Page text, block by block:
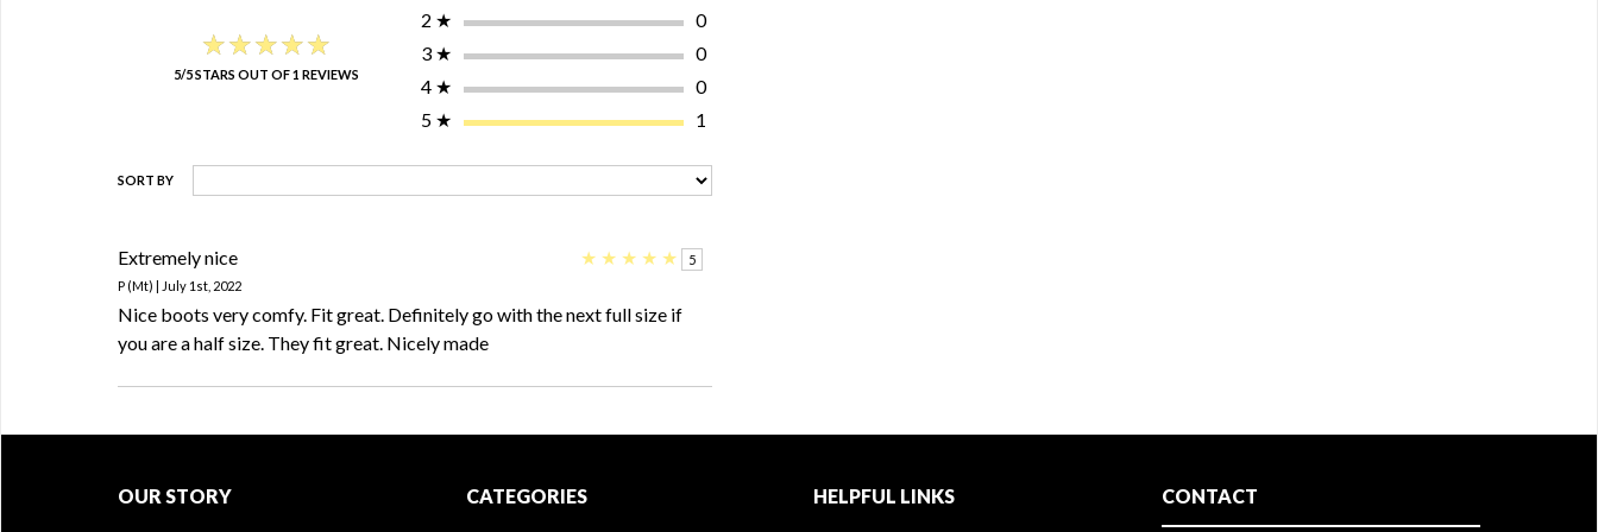
★★★★★
★★★★★
5/5 STARS OUT OF 1 REVIEWS
2 ★
0
3 ★
0
4 ★
0
5 ★ 1
SORT BY
Extremely nice ★ ★ ★ ★ ★
5
P (Mt) | July 1st, 2022
Nice boots very comfy. Fit great. Definitely go with the next full size if
you are a half size. They fit great. Nicely made
OUR STORY CATEGORIES HELPFUL LINKS CONTACT